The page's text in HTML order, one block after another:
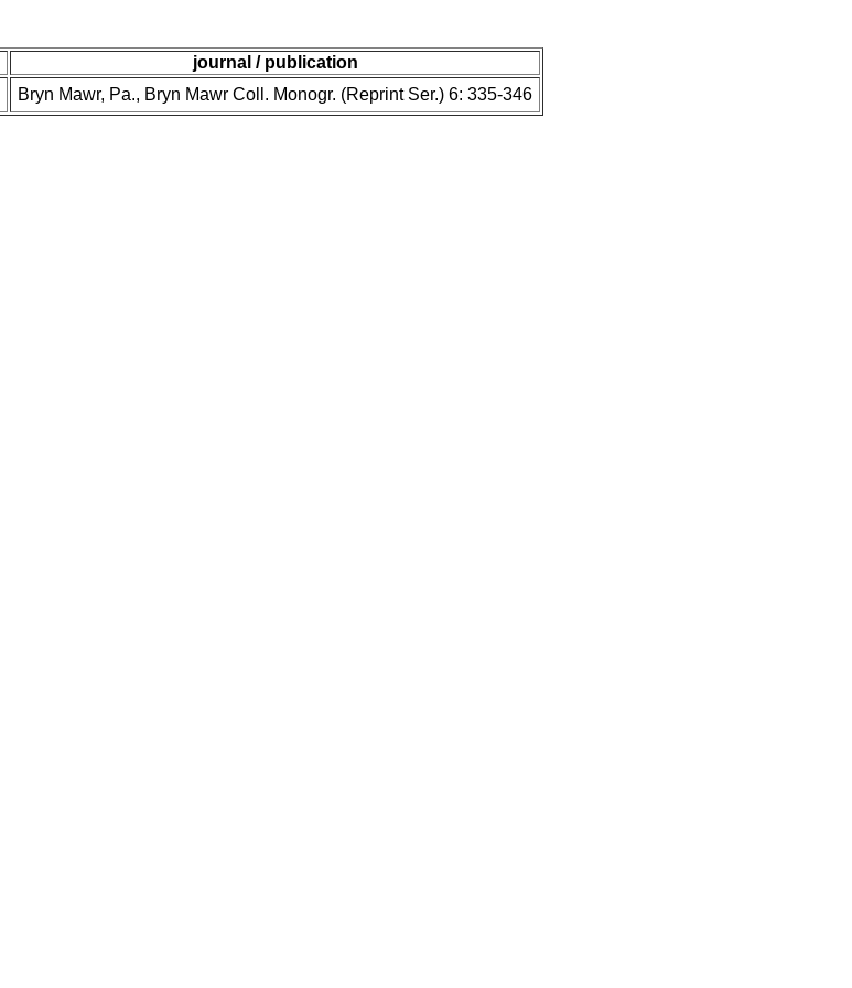
journal / publication
Bryn Mawr, Pa., Bryn Mawr Coll. Monogr. (Reprint Ser.) 6: 335-346